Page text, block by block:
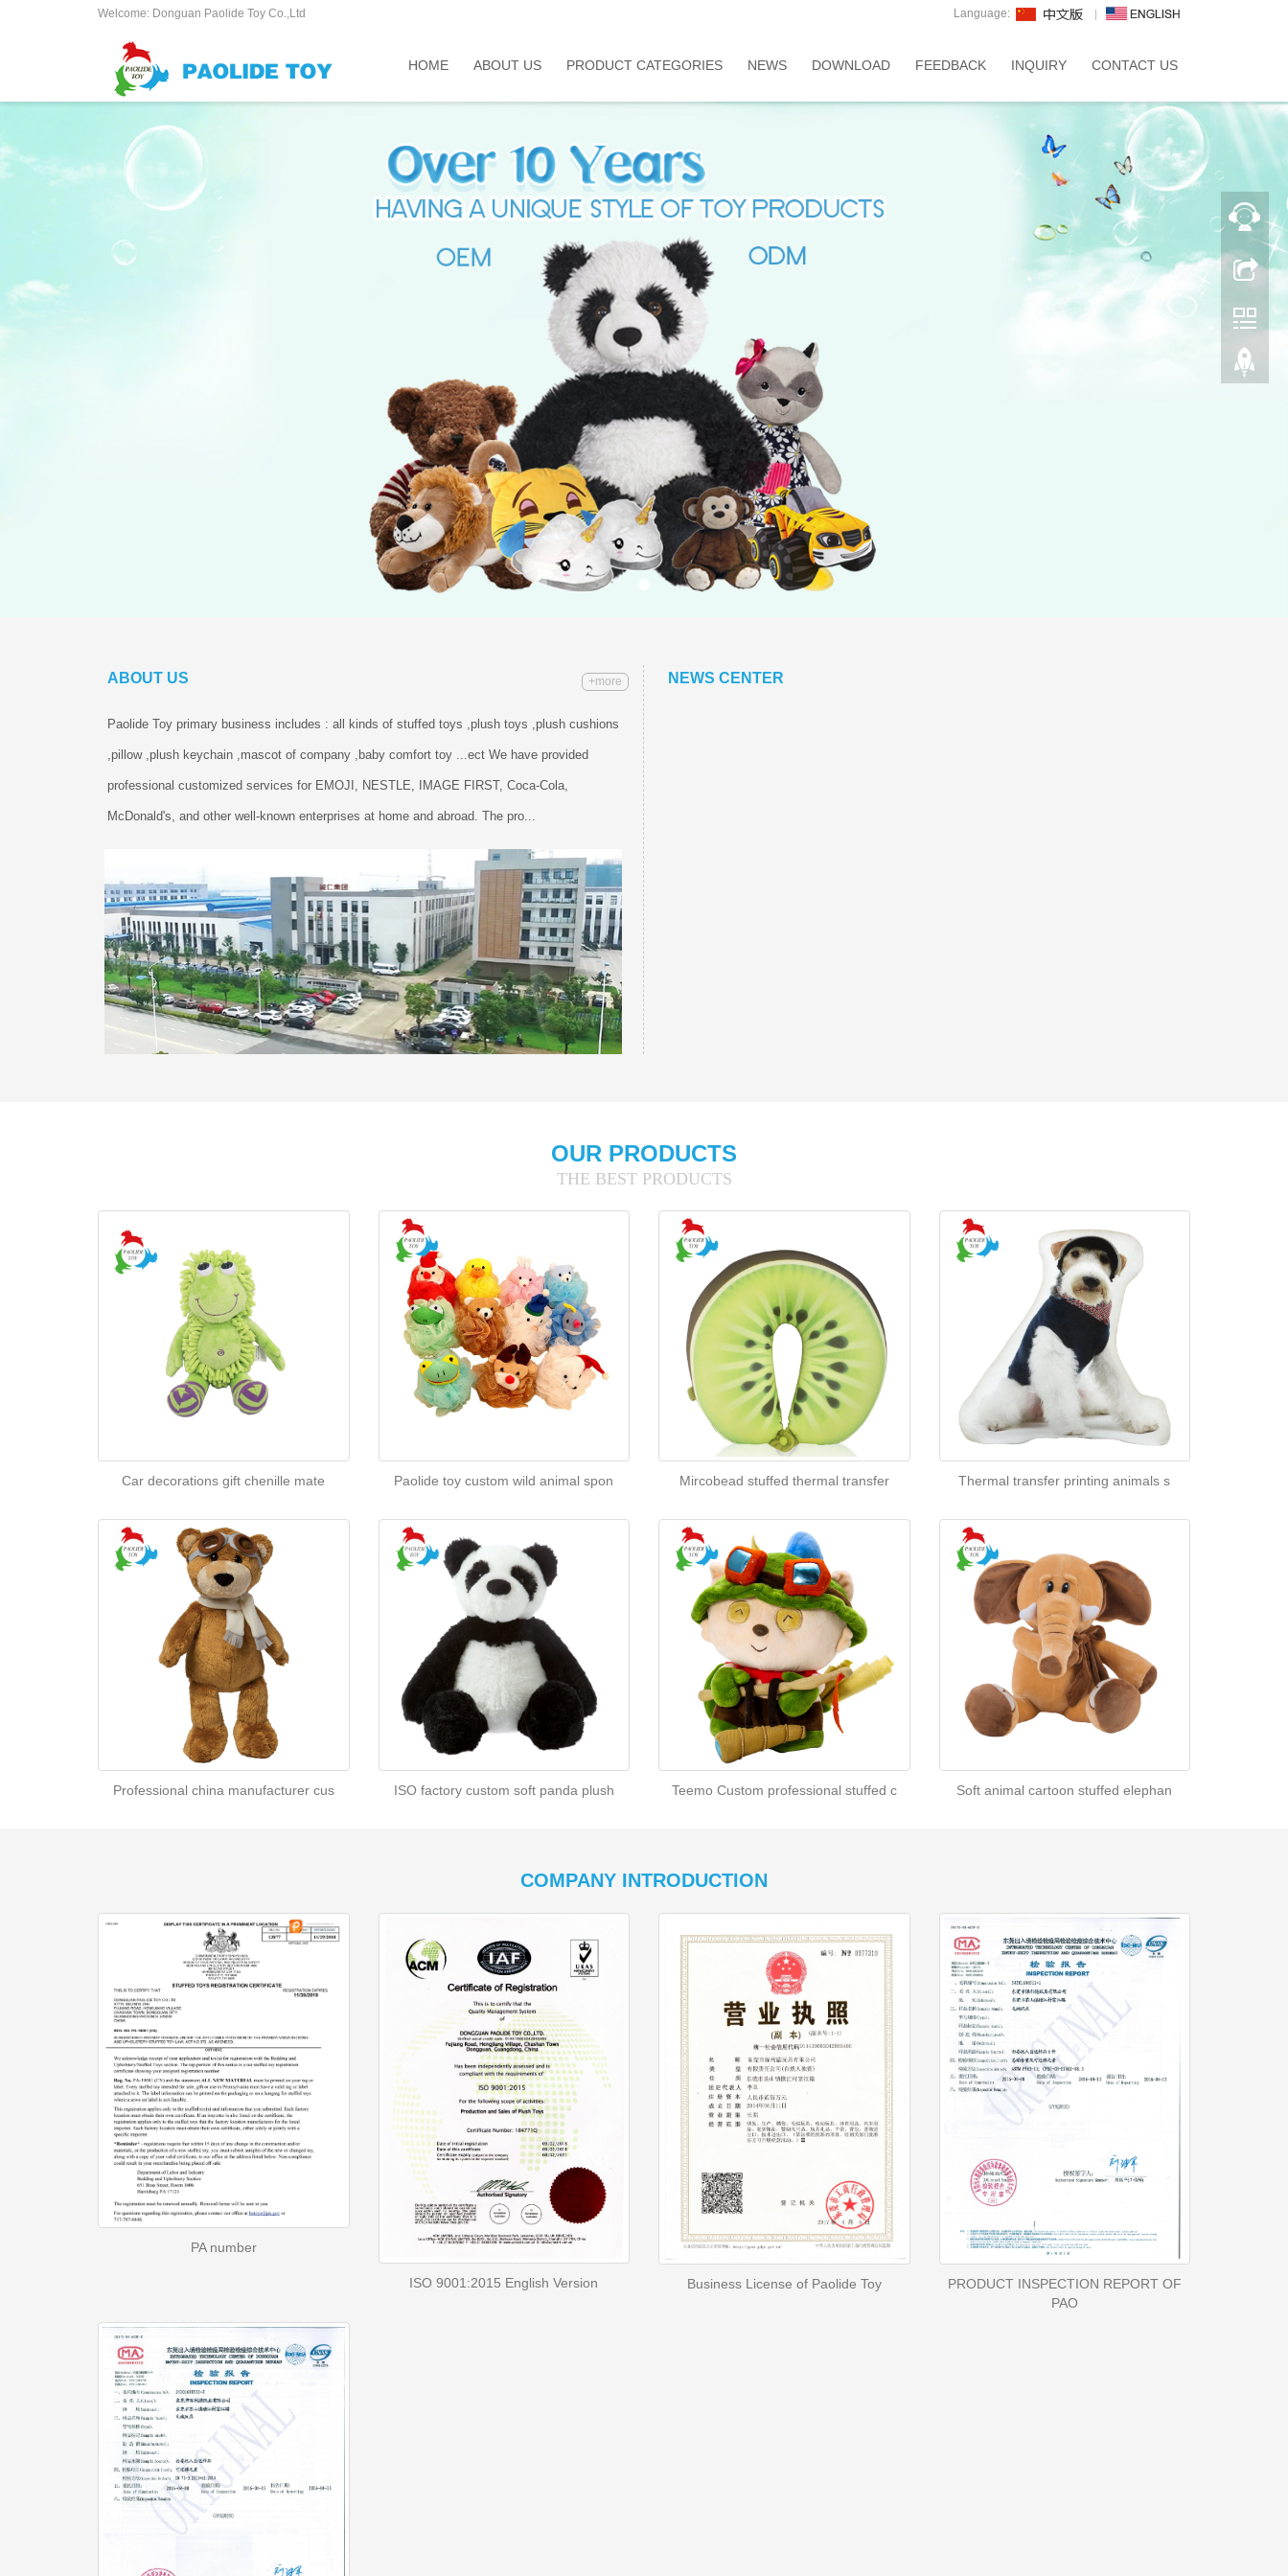
Welcome: Donguan Paolide Toy Co.,Ltd Language:
HOME ABOUT US PRODUCT CATEGORIES NEWS DOWNLOAD FEEDBACK INQUIRY CONTACT US
ABOUT US +more
Paolide Toy primary business includes : all kinds of stuffed toys ,plush toys ,plush cushions
,pillow ,plush keychain ,mascot of company ,baby comfort toy ...ect We have provided
professional customized services for EMOJI, NESTLE, IMAGE FIRST, Coca-Cola,
McDonald's, and other well-known enterprises at home and abroad. The pro...
NEWS CENTER
OUR PRODUCTS
THE BEST PRODUCTS
Car decorations gift chenille mate Paolide toy custom wild animal spon Mircobead stuffed thermal transfer Thermal transfer printing animals s
Professional china manufacturer cus ISO factory custom soft panda plush Teemo Custom professional stuffed c Soft animal cartoon stuffed elephan
COMPANY INTRODUCTION
PA number
ISO 9001:2015 English Version Business License of Paolide Toy
PRODUCT INSPECTION REPORT OF
PAO